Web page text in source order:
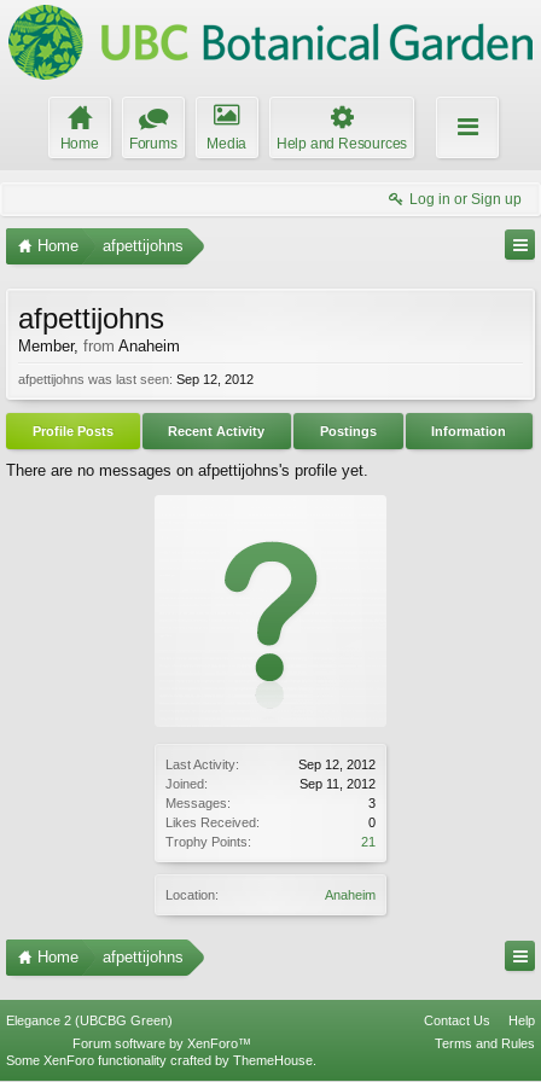
Home Forums Media Help and Resources
Log in or Sign up
Home afpettijohns
Last Activity:
Sep 12, 2012
Joined:
Sep 11, 2012
Messages:
3
Likes Received:
0
Trophy Points:
21
Location: Anaheim
afpettijohns
Member, from Anaheim
afpettijohns was last seen: Sep 12, 2012
Profile Posts Recent Activity Postings Information
There are no messages on afpettijohns's profile yet.
Home afpettijohns
Elegance 2 (UBCBG Green) Contact Us
Help
Terms and Rules
Forum software by XenForo™
Some XenForo functionality crafted by ThemeHouse